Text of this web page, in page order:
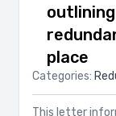
place
Categories:
This letter